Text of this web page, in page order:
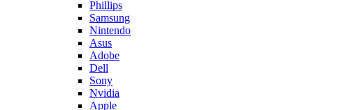
Phillips
Samsung
Nintendo
Asus
Adobe
Dell
Sony
Nvidia
Apple